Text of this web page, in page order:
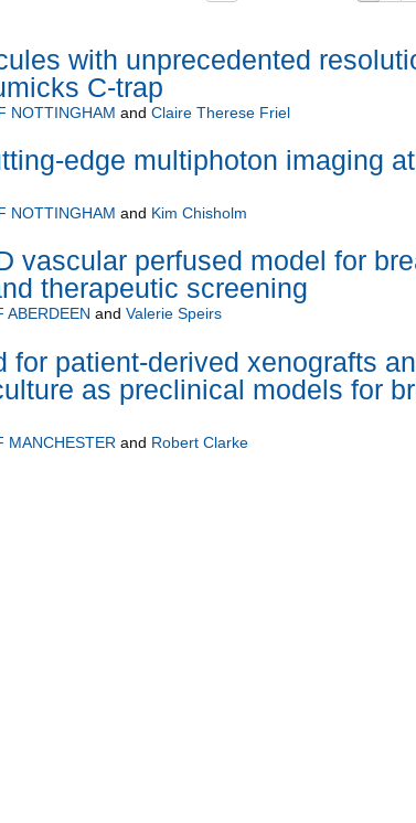
with unprecedented
C-trap
NOTTINGHAM and Claire Therese Friel
edge multiphoton imaging at
NOTTINGHAM and Kim Chisholm
vascular perfused model for
therapeutic screening
ABERDEEN and Valerie Speirs
for patient-derived xenografts
as preclinical models for
MANCHESTER and Robert Clarke